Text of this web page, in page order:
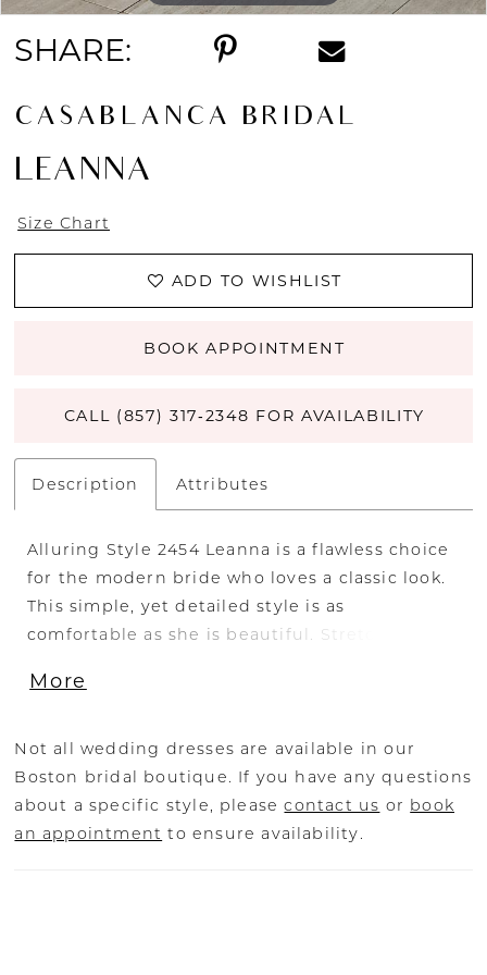
SHARE:
CASABLANCA BRIDAL
LEANNA
Size Chart
ADD TO WISHLIST
BOOK APPOINTMENT
CALL (857) 317‑2348 FOR AVAILABILITY
Description Attributes
Alluring Style 2454 Leanna is a flawless choice
for the modern bride who loves a classic look.
This simple, yet detailed style is as
comfortable as she is beautiful. Stretch
movable feel, so you can comfortably wear this
night long! Subtly beaded lace unfolds
delicately along the entire bodice, supported
by a shape-accentuating strapless sweetheart
neckline. The fit-and-flare silhouette blooms
More
Not all wedding dresses are available in our
Boston bridal boutique. If you have any questions
about a specific style, pleasecontact us or book
an appointment to ensure availability.